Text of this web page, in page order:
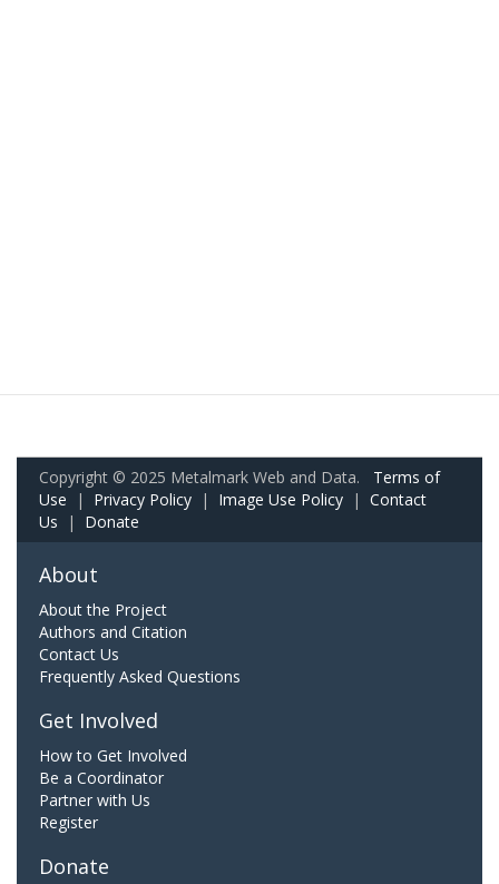
Copyright © 2025 Metalmark Web and Data. Terms of
Use | Privacy Policy | Image Use Policy | Contact
Us | Donate
About
About the Project
Authors and Citation
Contact Us
Frequently Asked Questions
Get Involved
How to Get Involved
Be a Coordinator
Partner with Us
Register
Donate